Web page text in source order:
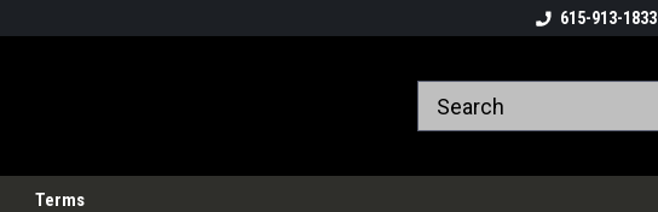
615-913-1833
Terms